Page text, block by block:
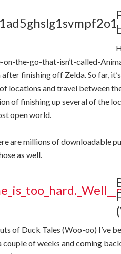
on-the-go-that-isn’t-called-
finishing off Zelda. So far,
locations and travel between
of finishing up several of the
open world.
are millions of downloadable
as well.
of Duck Tales (Woo-oo) I’ve
couple of weeks and coming